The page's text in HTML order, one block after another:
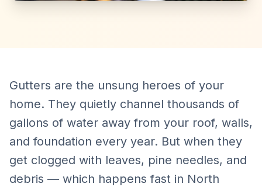
Gutters are the unsung heroes of your
home. They quietly channel thousands of
gallons of water away from your roof, walls,
and foundation every year. But when they
get clogged with leaves, pine needles, and
debris — which happens fast in North